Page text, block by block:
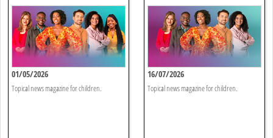
01/05/2026
Topical news magazine for children.
16/07/2026
Topical news magazine for children.